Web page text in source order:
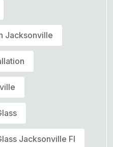
Jacksonville
Jacksonville Fl